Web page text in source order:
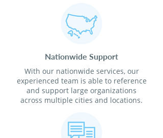
Nationwide Support
With our nationwide services, our
experienced team is able to reference
and support large organizations
across multiple cities and locations.